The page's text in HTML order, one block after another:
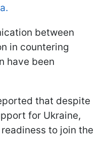
between
in countering
have been
that despite
for Ukraine,
to join the